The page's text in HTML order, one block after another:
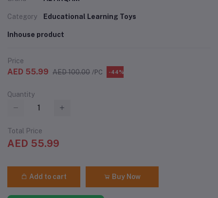
Category Educational Learning Toys
Inhouse product
Price
AED 55.99 AED 100.00 /PC -44%
Quantity
Total Price
AED 55.99
Add to cart Buy Now